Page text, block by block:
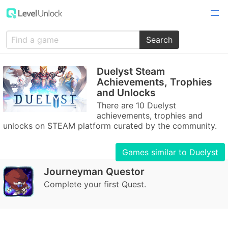
Search
Duelyst Steam
Achievements, Trophies
and Unlocks
There are 10 Duelyst
achievements, trophies and
unlocks on STEAM platform curated by the community.
Games similar to Duelyst
Journeyman Questor
Complete your first Quest.